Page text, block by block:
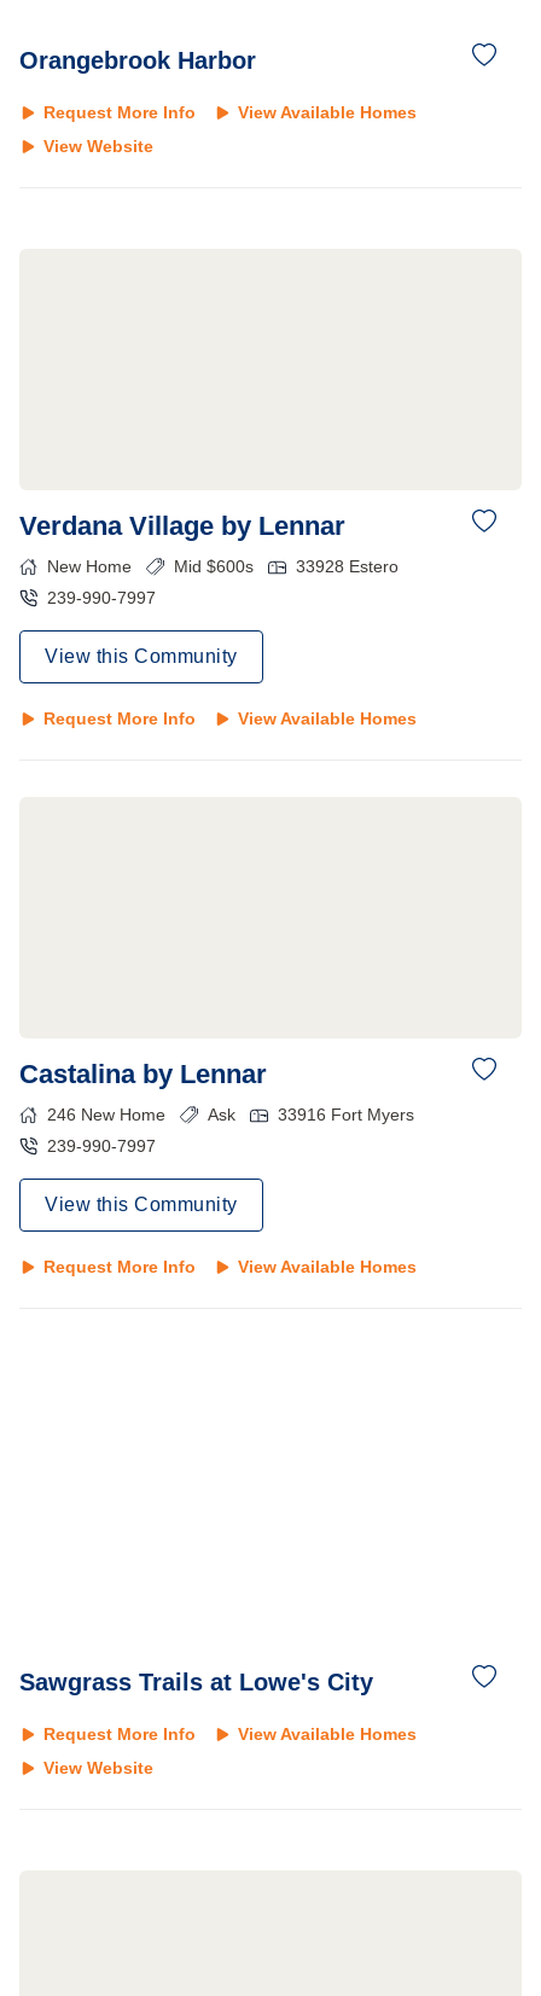
Orangebrook Harbor
Request More Info
View Available Homes
View Website
Verdana Village by Lennar
New Home Mid $600s 33928 Estero
239-990-7997
View this Community
Request More Info View Available Homes
Castalina by Lennar
246 New Home Ask 33916 Fort Myers
239-990-7997
View this Community
Request More Info View Available Homes
Sawgrass Trails at Lowe's City
Request More Info
View Available Homes
View Website